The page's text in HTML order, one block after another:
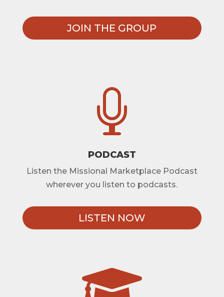
JOIN THE GROUP

PODCAST
Listen the Missional Marketplace Podcast
wherever you listen to podcasts.
LISTEN NOW
